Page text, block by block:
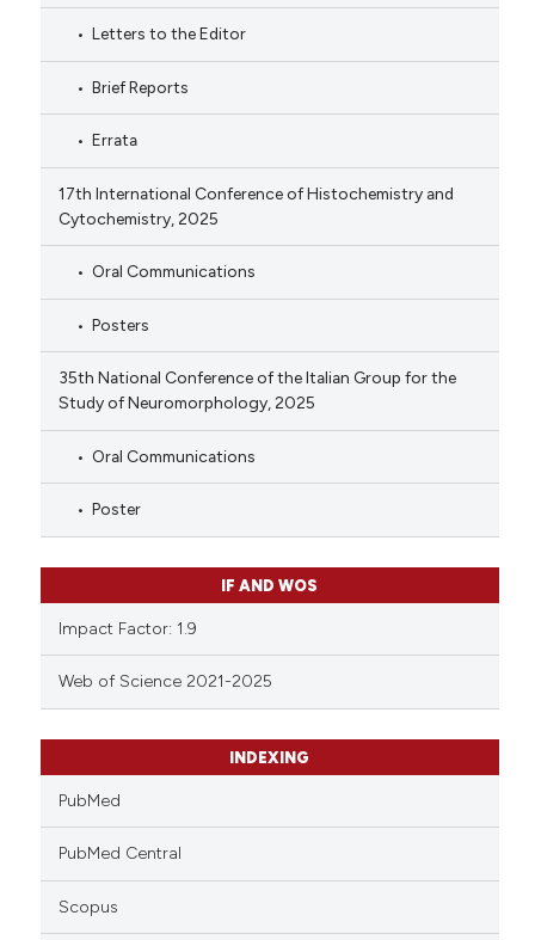
Letters to the Editor
Brief Reports
Errata
17th International Conference of Histochemistry and
Cytochemistry, 2025
Oral Communications
Posters
35th National Conference of the Italian Group for the
Study of Neuromorphology, 2025
Oral Communications
Poster
IF AND WOS
Impact Factor: 1.9
Web of Science 2021-2025
INDEXING
PubMed
PubMed Central
Scopus